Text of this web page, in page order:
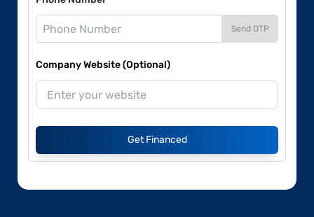
Send OTP
Company Website (Optional)
Get Financed